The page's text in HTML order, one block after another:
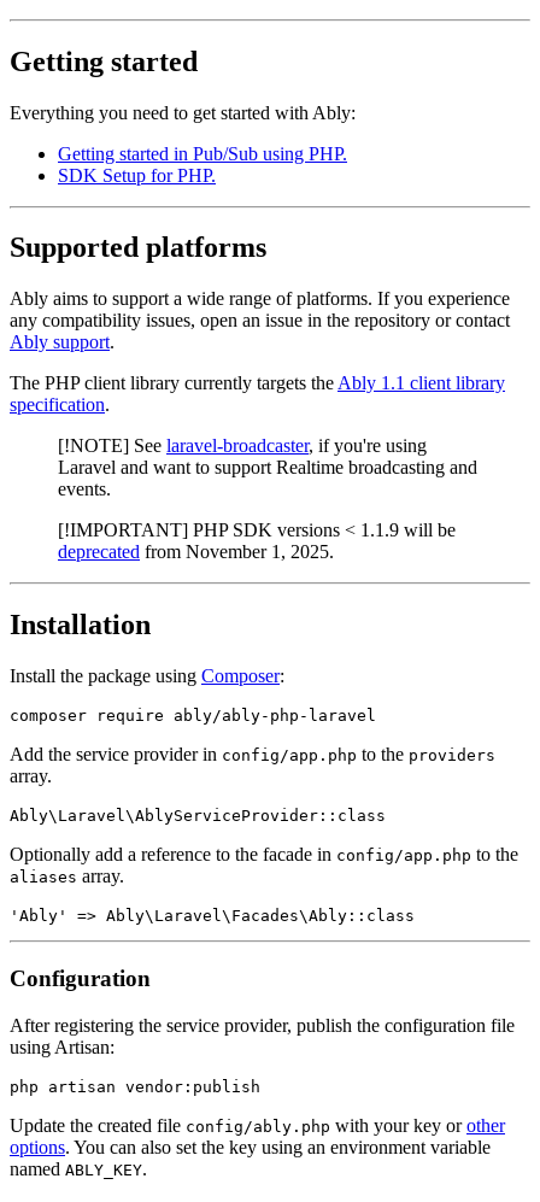
Getting started
Everything you need to get started with Ably:
Getting started in Pub/Sub using PHP.
SDK Setup for PHP.
Supported platforms
Ably aims to support a wide range of platforms. If you experience
any compatibility issues, open an issue in the repository or contact
Ably support.
The PHP client library currently targets the Ably 1.1 client library
specification.
[!NOTE] See laravel-broadcaster, if you're using
Laravel and want to support Realtime broadcasting and
events.
[!IMPORTANT] PHP SDK versions < 1.1.9 will be
deprecated from November 1, 2025.
Installation
Install the package using Composer:
Add the service provider in config/app.php to the providers
array.
Optionally add a reference to the facade in config/app.php to the
aliases array.
Configuration
After registering the service provider, publish the configuration file
using Artisan:
Update the created file config/ably.php with your key orother
options. You can also set the key using an environment variable
named ABLY_KEY.